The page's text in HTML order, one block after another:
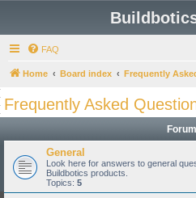
FAQ
Home Board index Frequently
Frequently Asked
Forum
General
Look here for answers to general
Buildbotics products.
Topics: 5